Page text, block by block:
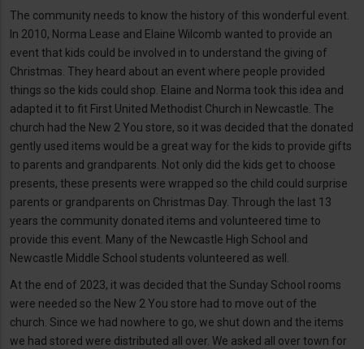
The community needs to know the history of this wonderful event.
In 2010, Norma Lease and Elaine Wilcomb wanted to provide an
event that kids could be involved in to understand the giving of
Christmas. They heard about an event where people provided
things so the kids could shop. Elaine and Norma took this idea and
adapted it to fit First United Methodist Church in Newcastle. The
church had the New 2 You store, so it was decided that the donated
gently used items would be a great way for the kids to provide gifts
to parents and grandparents. Not only did the kids get to choose
presents, these presents were wrapped so the child could surprise
parents or grandparents on Christmas Day. Through the last 13
years the community donated items and volunteered time to
provide this event. Many of the Newcastle High School and
Newcastle Middle School students volunteered as well.
At the end of 2023, it was decided that the Sunday School rooms
were needed so the New 2 You store had to move out of the
church. Since we had nowhere to go, we shut down and the items
we had stored were distributed all over. We asked all over town for